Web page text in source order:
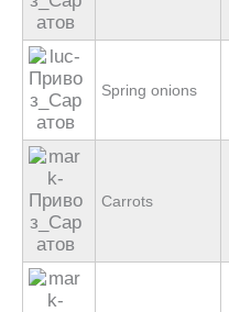
Spring onions
Carrots